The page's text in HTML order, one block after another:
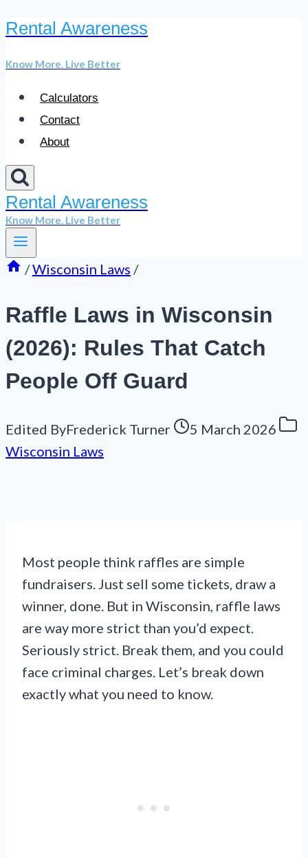
Skip
content
Rental Awareness
Know More. Live Better
Calculators
Contact
About
Rental Awareness
Know More. Live Better
/Wisconsin Laws /
Raffle Laws in Wisconsin
(2026): Rules That Catch
People Off Guard
Edited ByFrederick Turner
5 March 2026
Wisconsin Laws
Most people think raffles are simple
fundraisers. Just sell some tickets, draw a
winner, done. But in Wisconsin, raffle laws
are way more strict than you’d expect.
Seriously strict. Break them, and you could
face criminal charges. Let’s break down
exactly what you need to know.